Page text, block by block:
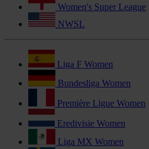
Women's Super League
NWSL
Liga F Women
Bundesliga Women
Première Ligue Women
Eredivisie Women
Liga MX Women